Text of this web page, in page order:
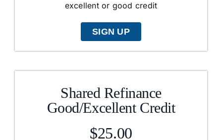
excellent or good credit
SIGN UP
Shared Refinance
Good/Excellent Credit
$25.00